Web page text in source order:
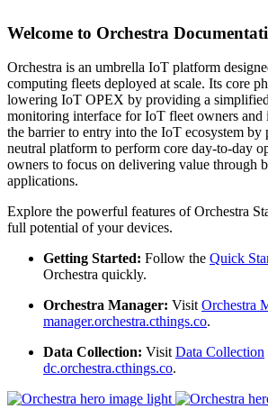
Welcome to Orchestra
Orchestra is an umbrella IoT platform
computing fleets deployed at scale. Its core
lowering IoT OPEX by providing a
monitoring interface for IoT fleet owners and
the barrier to entry into the IoT ecosystem
neutral platform to perform core day-to-day
owners to focus on delivering value through
applications.
Explore the powerful features of Orchestra
full potential of your devices.
Getting Started: Follow the Quick
Orchestra quickly.
Orchestra Manager: VisitOrchestra
manager.orchestra.cthings.co.
Data Collection: VisitData Collection
dc.orchestra.cthings.co.